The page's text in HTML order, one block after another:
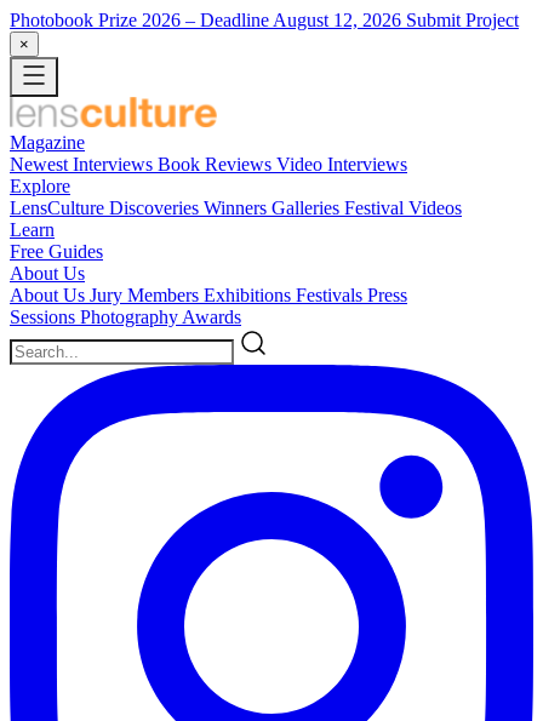
Photobook Prize 2026 – Deadline August 12, 2026 Submit Project
×
Magazine
Newest Interviews Book Reviews Video Interviews
Explore
LensCulture Discoveries Winners Galleries Festival Videos
Learn
Free Guides
About Us
About Us Jury Members Exhibitions Festivals Press
Sessions Photography Awards